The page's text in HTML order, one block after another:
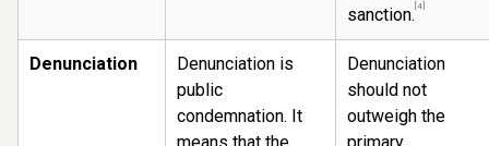
sanction. [4]
Denunciation
Denunciation is
public
condemnation. It
means that the
Denunciation
should not
outweigh the
primary